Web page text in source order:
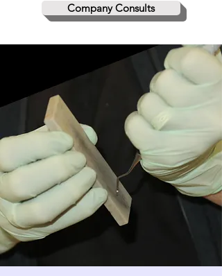
Company Consults